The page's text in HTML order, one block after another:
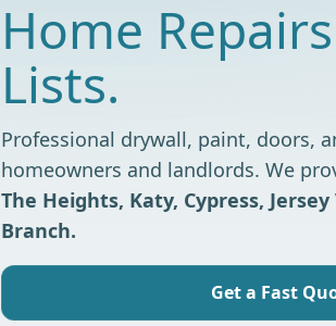
Home
Lists.
Professional drywall, paint, doors,
homeowners and landlords. We
The Heights, Katy, Cypress,
Branch.
Get a Fast